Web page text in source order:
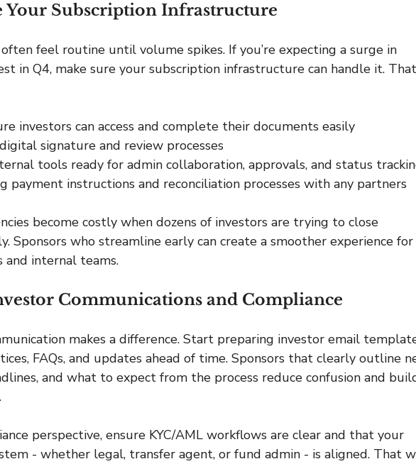
Your Subscription Infrastructure
feel routine until volume spikes. If you’re expecting a surge in
in Q4, make sure your subscription infrastructure can handle it. That
investors can access and complete their documents easily
signature and review processes
tools ready for admin collaboration, approvals, and status
payment instructions and reconciliation processes with any partners
become costly when dozens of investors are trying to close
Sponsors who streamline early can create a smoother experience for
and internal teams.
Communications and Compliance
makes a difference. Start preparing investor email
FAQs, and updates ahead of time. Sponsors that clearly outline
and what to expect from the process reduce confusion and
perspective, ensure KYC/AML workflows are clear and that your
- whether legal, transfer agent, or fund admin - is aligned. That